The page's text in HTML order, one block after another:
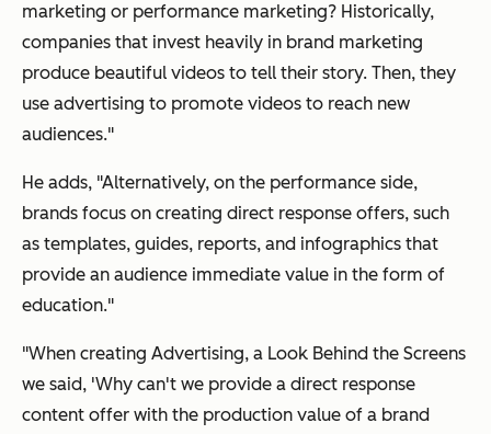
marketing or performance marketing? Historically,
companies that invest heavily in brand marketing
produce beautiful videos to tell their story. Then, they
use advertising to promote videos to reach new
audiences."
He adds, "Alternatively, on the performance side,
brands focus on creating direct response offers, such
as templates, guides, reports, and infographics that
provide an audience immediate value in the form of
education."
"When creating Advertising, a Look Behind the Screens
we said, 'Why can't we provide a direct response
content offer with the production value of a brand